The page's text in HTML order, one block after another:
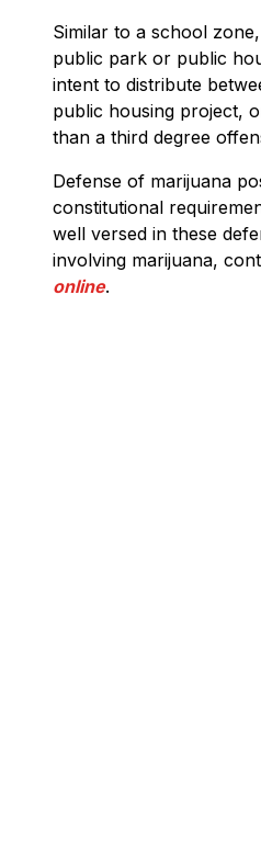
Similar to a school
public park or public
intent to distribute
public housing project,
than a third degree
Defense of marijuana
constitutional
well versed in these
involving marijuana,
online.